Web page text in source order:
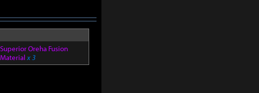
Superior Oreha Fusion
Materialx 3